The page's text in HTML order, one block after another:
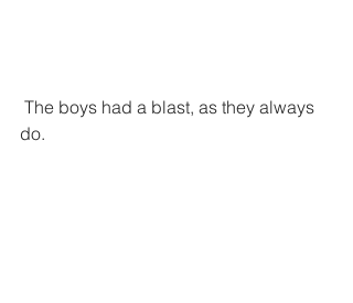
do.